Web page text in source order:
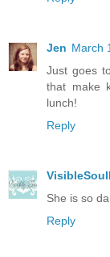
Jen March
Just goes
that make
lunch!
Reply
She is so
Reply